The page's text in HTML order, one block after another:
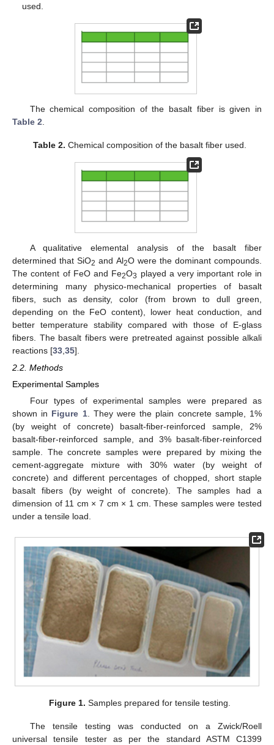
used.
The chemical composition of the basalt fiber is given in
Table 2
Table 2. Chemical composition of the basalt fiber used.
A qualitative elemental analysis of the basalt fiber
determined that SiO2 and Al2O were the dominant compounds.
The content of FeO and Fe2O3 played a very important role in
determining many physico-mechanical properties of basalt
fibers, such as density, color (from brown to dull green,
depending on the FeO content), lower heat conduction, and
better temperature stability compared with those of E-glass
fibers. The basalt fibers were pretreated against possible alkali
reactions [33 35].
2.2. Methods
Experimental Samples
Four types of experimental samples were prepared as
shown in Figure 1. They were the plain concrete sample, 1%
(by weight of concrete) basalt-fiber-reinforced sample, 2%
basalt-fiber-reinforced sample, and 3% basalt-fiber-reinforced
sample. The concrete samples were prepared by mixing the
cement-aggregate mixture with 30% water (by weight of
concrete) and different percentages of chopped, short staple
basalt fibers (by weight of concrete). The samples had a
dimension of 11 cm × 7 cm × 1 cm. These samples were tested
under a tensile load.
Figure 1. Samples prepared for tensile testing.
The tensile testing was conducted on a Zwick/Roell
universal tensile tester as per the standard ASTM C1399